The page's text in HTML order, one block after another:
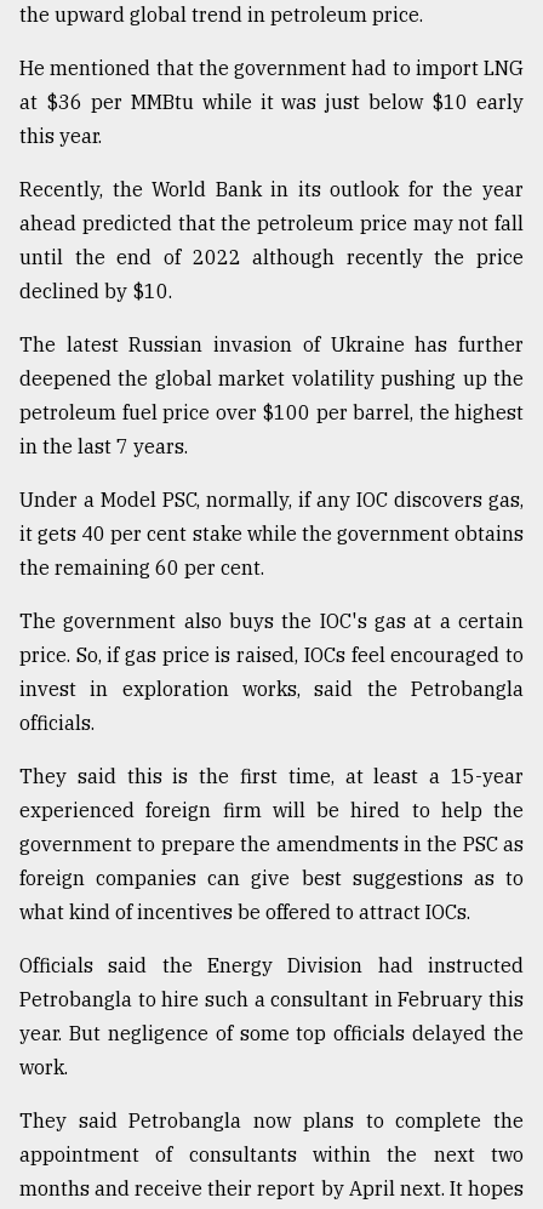
the upward global trend in petroleum price.
He mentioned that the government had to import LNG
at $36 per MMBtu while it was just below $10 early
this year.
Recently, the World Bank in its outlook for the year
ahead predicted that the petroleum price may not fall
until the end of 2022 although recently the price
declined by $10.
The latest Russian invasion of Ukraine has further
deepened the global market volatility pushing up the
petroleum fuel price over $100 per barrel, the highest
in the last 7 years.
Under a Model PSC, normally, if any IOC discovers gas,
it gets 40 per cent stake while the government obtains
the remaining 60 per cent.
The government also buys the IOC's gas at a certain
price. So, if gas price is raised, IOCs feel encouraged to
invest in exploration works, said the Petrobangla
officials.
They said this is the first time, at least a 15-year
experienced foreign firm will be hired to help the
government to prepare the amendments in the PSC as
foreign companies can give best suggestions as to
what kind of incentives be offered to attract IOCs.
Officials said the Energy Division had instructed
Petrobangla to hire such a consultant in February this
year. But negligence of some top officials delayed the
work.
They said Petrobangla now plans to complete the
appointment of consultants within the next two
months and receive their report by April next. It hopes